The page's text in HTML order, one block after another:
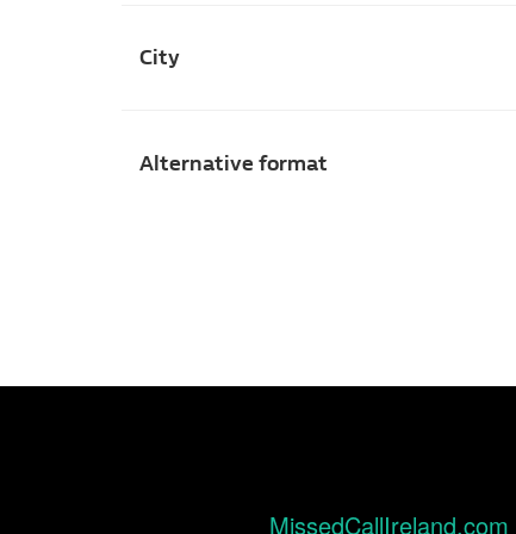
City
Alternative format
MissedCallIreland.com